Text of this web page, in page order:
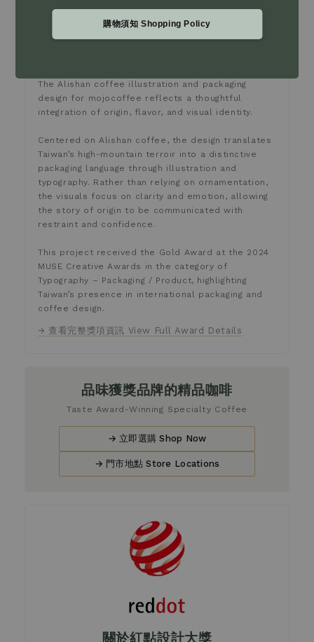
購物須知 Shopping Policy
獎，並於 Typography－Packaging / Product 類別中
The Alishan coffee illustration and packaging
design for mojocoffee reflects a thoughtful
integration of origin, flavor, and visual identity.
Centered on Alishan coffee, the design translates
Taiwan’s high-mountain terroir into a distinctive
packaging language through illustration and
typography. Rather than relying on ornamentation,
the visuals focus on clarity and emotion, allowing
the story of origin to be communicated with
restraint and confidence.
This project received the Gold Award at the 2024
MUSE Creative Awards in the category of
Typography – Packaging / Product, highlighting
Taiwan’s presence in international packaging and
coffee design.
→ 查看完整獎項資訊 View Full Award Details
品味獲獎品牌的精品咖啡
Taste Award-Winning Specialty Coffee
→ 立即選購 Shop Now
→ 門市地點 Store Locations
關於紅點設計大獎